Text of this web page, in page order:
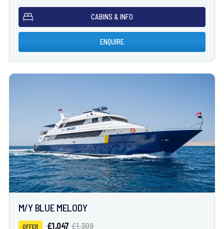
CABINS & INFO
ENQUIRE
M/Y BLUE MELODY
OFFER £1,047 £1,309